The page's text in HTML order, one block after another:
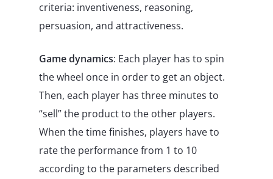
criteria: inventiveness, reasoning,
persuasion, and attractiveness.
Game dynamics: Each player has to spin
the wheel once in order to get an object.
Then, each player has three minutes to
“sell” the product to the other players.
When the time finishes, players have to
rate the performance from 1 to 10
according to the parameters described